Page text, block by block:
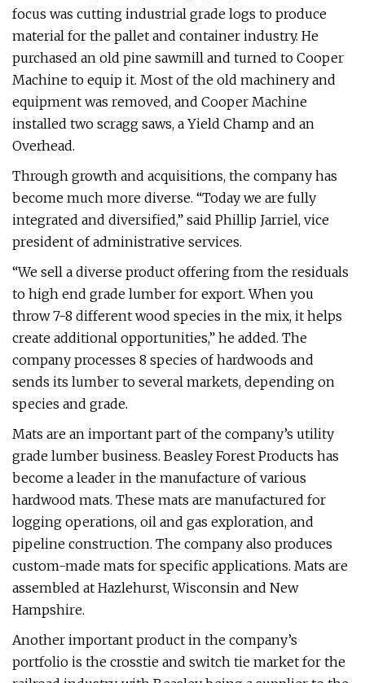
focus was cutting industrial grade logs to produce
material for the pallet and container industry. He
purchased an old pine sawmill and turned to Cooper
Machine to equip it. Most of the old machinery and
equipment was removed, and Cooper Machine
installed two scragg saws, a Yield Champ and an
Overhead.
Through growth and acquisitions, the company has
become much more diverse. “Today we are fully
integrated and diversified,” said Phillip Jarriel, vice
president of administrative services.
“We sell a diverse product offering from the residuals
to high end grade lumber for export. When you
throw 7-8 different wood species in the mix, it helps
create additional opportunities,” he added. The
company processes 8 species of hardwoods and
sends its lumber to several markets, depending on
species and grade.
Mats are an important part of the company’s utility
grade lumber business. Beasley Forest Products has
become a leader in the manufacture of various
hardwood mats. These mats are manufactured for
logging operations, oil and gas exploration, and
pipeline construction. The company also produces
custom-made mats for specific applications. Mats are
assembled at Hazlehurst, Wisconsin and New
Hampshire.
Another important product in the company’s
portfolio is the crosstie and switch tie market for the